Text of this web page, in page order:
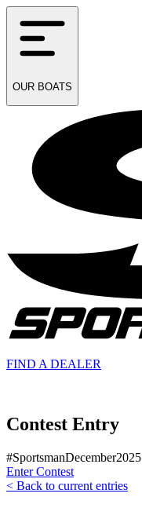
OUR BOATS
FIND A DEALER
Contest Entry
#SportsmanDecember2025
Enter Contest
< Back to current entries